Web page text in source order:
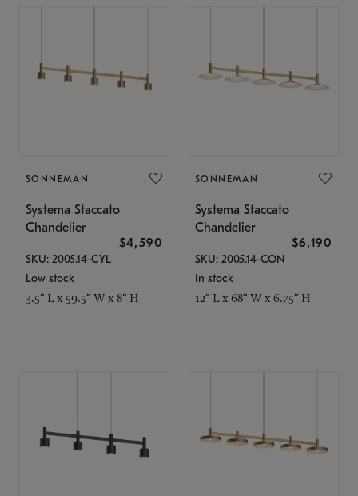
SONNEMAN
Systema Staccato
Chandelier
$4,590
SKU: 2005.14-CYL
Low stock
3.5" L x 59.5" W x 8" H
SONNEMAN
Systema Staccato
Chandelier
$6,190
SKU: 2005.14-CON
In stock
12" L x 68" W x 6.75" H